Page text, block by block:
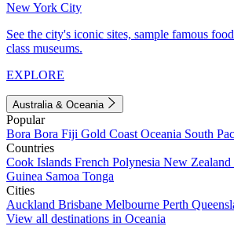
New York City
See the city's iconic sites, sample famous
class museums.
EXPLORE
Australia & Oceania
Popular
Bora Bora Fiji Gold Coast Oceania South
Countries
Cook Islands French Polynesia New Zealand
Guinea Samoa Tonga
Cities
Auckland Brisbane Melbourne Perth
View all destinations in Oceania